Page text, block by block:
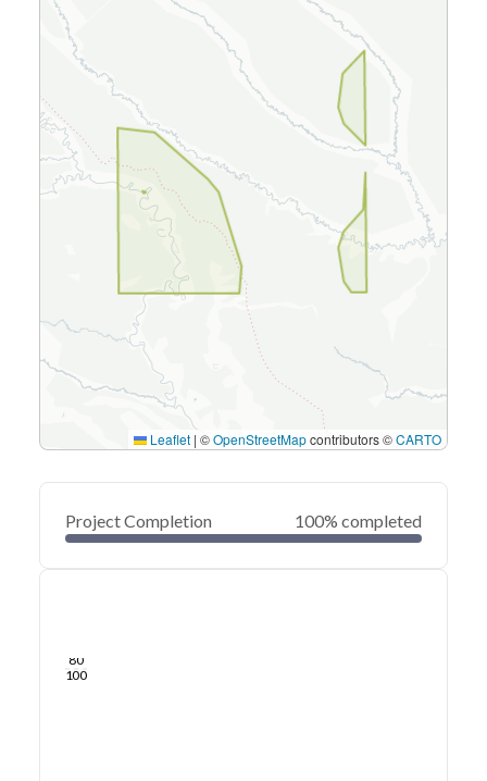
Leaflet | ©OpenStreetMapcontributors ©CARTO
Project Completion 100% completed
80
100